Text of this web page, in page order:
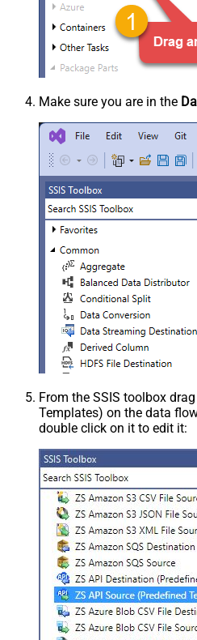
Make sure you are in the
From the SSIS toolbox
Templates) on the data
double click on it to edit it: